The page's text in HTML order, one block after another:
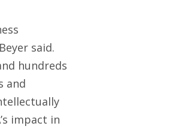
said.
hundreds
and
impact in